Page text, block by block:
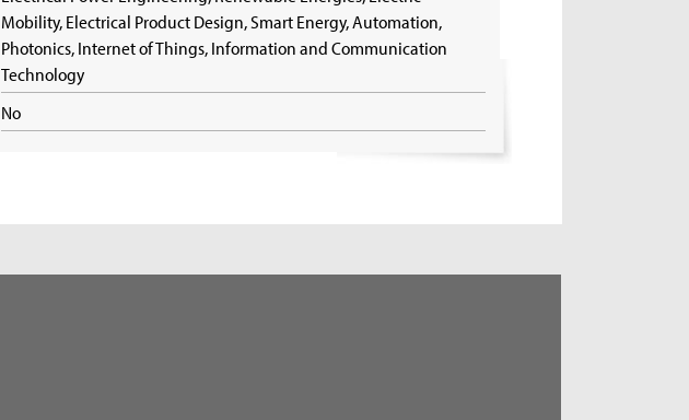
Mobility, Electrical Product Design, Smart Energy, Automation,
Photonics, Internet of Things, Information and Communication
Technology
No